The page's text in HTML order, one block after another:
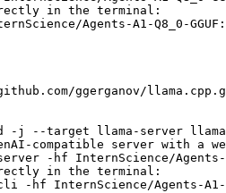
in the terminal:
Agents-A1-Q8_0-
ggerganov/
-j --target llama-server
compatible server with a
-hf InternScience/Agents-A1-
in the terminal:
hf InternScience/Agents-A1-